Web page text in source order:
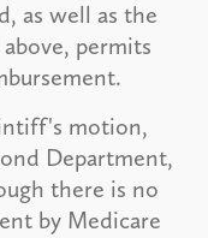
as well as the
permits
motion,
Department,
there is no
by Medicare